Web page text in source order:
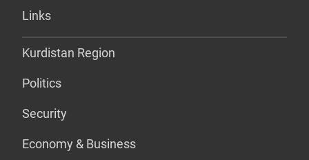
Links
Kurdistan Region
Politics
Security
Economy & Business